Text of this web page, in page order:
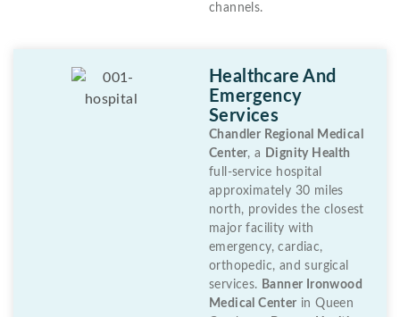
channels.
Healthcare And
Emergency
Services
Chandler Regional Medical
Center, a
Dignity Health
full-service hospital
approximately 30 miles
north, provides the closest
major facility with
emergency, cardiac,
orthopedic, and surgical
services. Banner Ironwood
Medical Center in Queen